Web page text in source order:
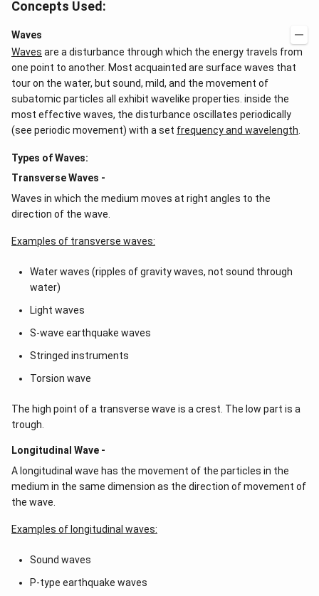
Concepts Used:
Waves
Waves are a disturbance through which the energy travels from
one point to another. Most acquainted are surface waves that
tour on the water, but sound, mild, and the movement of
subatomic particles all exhibit wavelike properties. inside the
most effective waves, the disturbance oscillates periodically
(see periodic movement) with a set frequency and wavelength
Types of Waves:
Transverse Waves -
Waves in which the medium moves at right angles to the
direction of the wave.
Examples of transverse waves:
Water waves (ripples of gravity waves, not sound through
water)
Light waves
S-wave earthquake waves
Stringed instruments
Torsion wave
The high point of a transverse wave is a crest. The low part is a
trough.
Longitudinal Wave -
A longitudinal wave has the movement of the particles in the
medium in the same dimension as the direction of movement of
the wave.
Examples of longitudinal waves:
Sound waves
P-type earthquake waves